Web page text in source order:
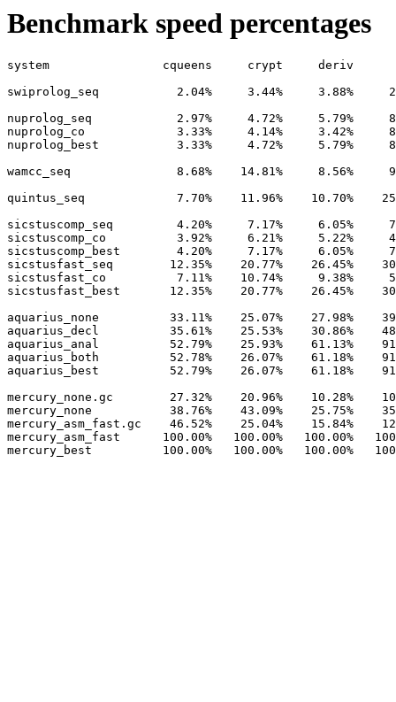
Benchmark speed percentages
system                cqueens     crypt     deriv
swiprolog_seq           2.04%     3.44%     3.88%
nuprolog_seq            2.97%     4.72%     5.79%
nuprolog_co             3.33%     4.14%     3.42%
nuprolog_best           3.33%     4.72%     5.79%
wamcc_seq               8.68%    14.81%     8.56%
quintus_seq             7.70%    11.96%    10.70%
sicstuscomp_seq         4.20%     7.17%     6.05%
sicstuscomp_co          3.92%     6.21%     5.22%
sicstuscomp_best        4.20%     7.17%     6.05%
sicstusfast_seq        12.35%    20.77%    26.45%
sicstusfast_co          7.11%    10.74%     9.38%
sicstusfast_best       12.35%    20.77%    26.45%
aquarius_none          33.11%    25.07%    27.98%
aquarius_decl          35.61%    25.53%    30.86%
aquarius_anal          52.79%    25.93%    61.13%
aquarius_both          52.78%    26.07%    61.18%
aquarius_best          52.79%    26.07%    61.18%
mercury_none.gc        27.32%    20.96%    10.28%
mercury_none           38.76%    43.09%    25.75%
mercury_asm_fast.gc    46.52%    25.04%    15.84%
mercury_asm_fast      100.00%   100.00%   100.00%